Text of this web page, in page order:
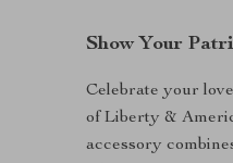
Show Your
Celebrate your
of Liberty &
accessory